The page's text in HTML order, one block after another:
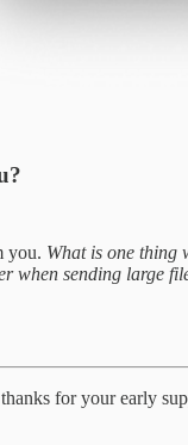
you. What is one thing
when sending large
for your early